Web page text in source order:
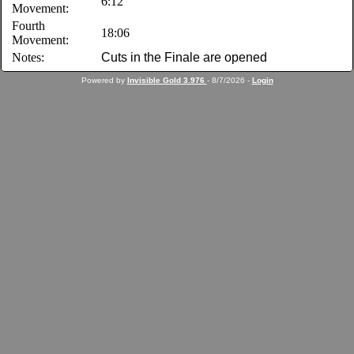
Movement:
Fourth
Movement:
18:06
Notes:
Cuts in the Finale are opened
Powered by Invisible Gold 3.976 - 8/7/2026 - Login